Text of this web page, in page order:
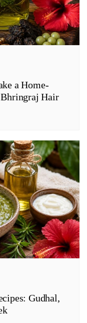
a Home-
Bhringraj Hair
Gudhal,